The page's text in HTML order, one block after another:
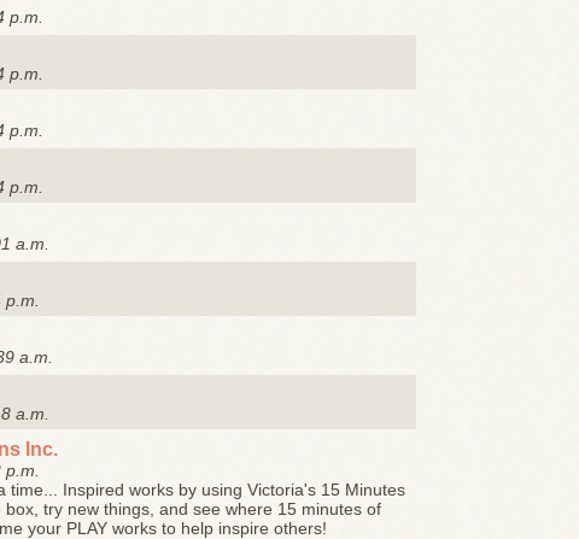
p.m.
p.m.
p.m.
p.m.
a.m.
a.m.
a.m.
Inc.
time... Inspired works by using Victoria's 15 Minutes
try new things, and see where 15 minutes of
your PLAY works to help inspire others!